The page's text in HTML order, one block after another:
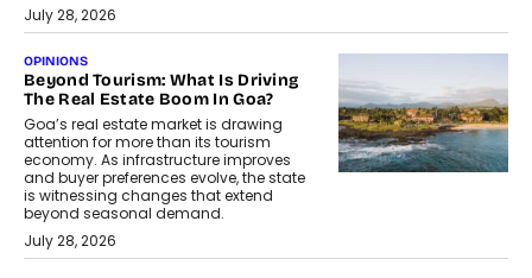
July 28, 2026
OPINIONS
Beyond Tourism: What Is Driving
The Real Estate Boom In Goa?
Goa’s real estate market is drawing
attention for more than its tourism
economy. As infrastructure improves
and buyer preferences evolve, the state
is witnessing changes that extend
beyond seasonal demand.
July 28, 2026